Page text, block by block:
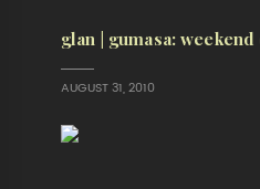
glan | gumasa: weekend
AUGUST 31, 2010